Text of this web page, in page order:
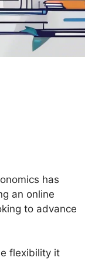
has
an online
to advance
flexibility it